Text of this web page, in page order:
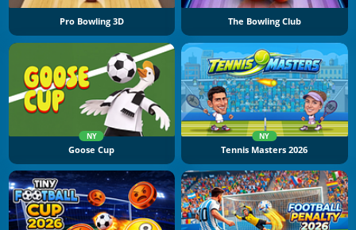
Pro Bowling 3D The Bowling Club
NY
Goose Cup
NY
Tennis Masters 2026